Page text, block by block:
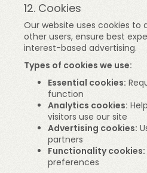
12. Cookies
Our website uses cookies to
other users, ensure best
interest-based advertising.
Types of cookies we use:
Essential cookies:
function
Analytics cookies:
visitors use our site
Advertising cookies:
partners
Functionality cookies:
preferences